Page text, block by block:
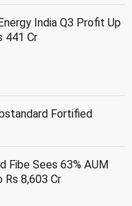
India Q3 Profit Up
441 Cr
Fortified
Fibe Sees 63% AUM
8,603 Cr